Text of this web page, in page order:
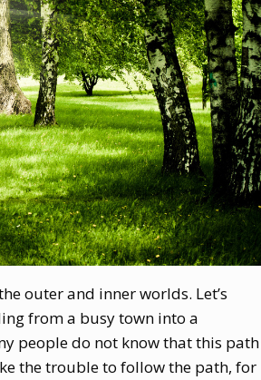
outer and inner worlds. Let’s
from a busy town into a
people do not know that this path
the trouble to follow the path, for